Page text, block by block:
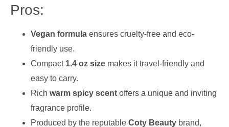
Pros:
Vegan formula ensures cruelty-free and eco-
friendly use.
Compact 1.4 oz size makes it travel-friendly and
easy to carry.
Rich warm spicy scent offers a unique and inviting
fragrance profile.
Produced by the reputable Coty Beauty brand,